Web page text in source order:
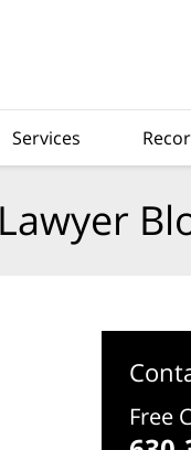
Services
Free